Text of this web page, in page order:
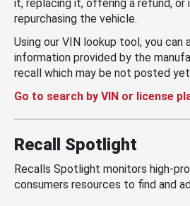
it, replacing it, offering a refund, or
repurchasing the vehicle.
Using our VIN lookup tool, you can
information provided by the
recall which may be not posted yet
Go to search by VIN or license
Recall Spotlight
Recalls Spotlight monitors high-
consumers resources to find and